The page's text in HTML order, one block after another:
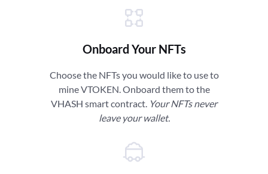
Onboard Your NFTs
Choose the NFTs you would like to use to
mine VTOKEN. Onboard them to the
VHASH smart contract. Your NFTs never
leave your wallet.